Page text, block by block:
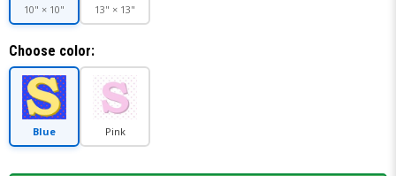
10" × 10" 13" × 13"
Choose color:
Blue Pink